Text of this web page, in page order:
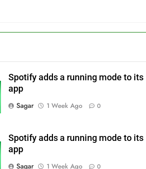
Spotify adds a running mode to its
app
Sagar
1 Week Ago 0
Spotify adds a running mode to its
app
Sagar
1 Week Ago 0